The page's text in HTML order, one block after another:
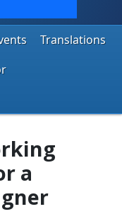
Translations
a